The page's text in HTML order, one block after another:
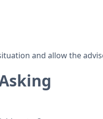
and allow the